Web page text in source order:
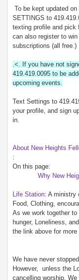
To be kept updated
SETTINGS to
texting profile and pick
can also register to
subscriptions (all free.)
.<. If you have not
419.419.0095 to be
upcoming events.
Text Settings to
your profile, and sign
in.
About New Heights
:
On this page:
Why New
Life Station: A ministry
Food, Clothing,
As we work together
hunger, Loneliness,
the link above for more
We have never
However, unless the
cancelling worship.